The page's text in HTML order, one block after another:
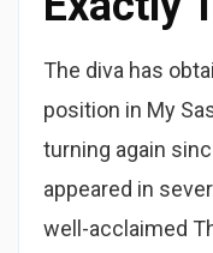
The diva has
position in My
turning again
appeared in
well-acclaimed